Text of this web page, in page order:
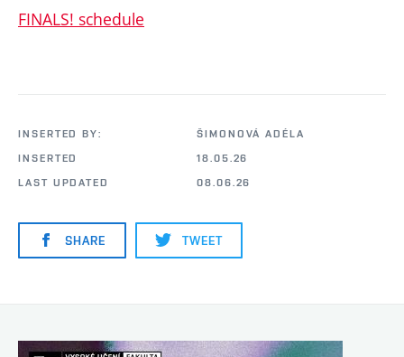
FINALS! schedule
INSERTED BY:
ŠIMONOVÁ ADÉLA
INSERTED
18.05.26
LAST UPDATED
08.06.26
SHARE TWEET